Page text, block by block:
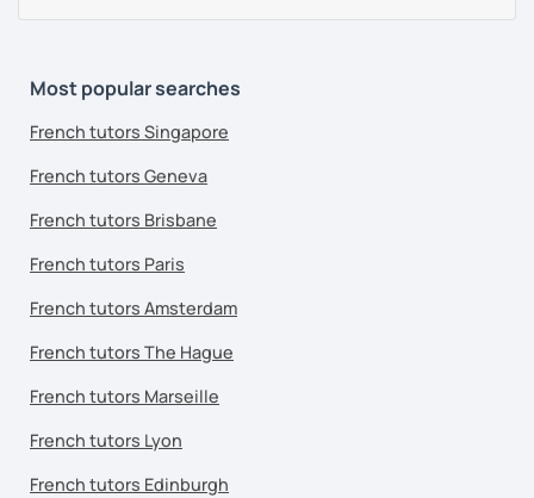
Most popular searches
French tutors Singapore
French tutors Geneva
French tutors Brisbane
French tutors Paris
French tutors Amsterdam
French tutors The Hague
French tutors Marseille
French tutors Lyon
French tutors Edinburgh